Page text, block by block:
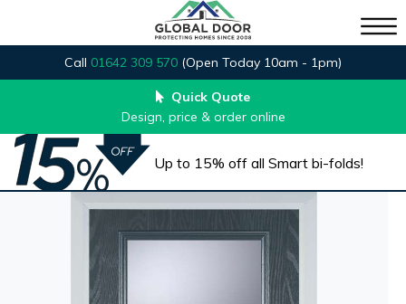
Call 01642 309 570 (Open Today 10am - 1pm)
Quick Quote
Design, price & order online
Up to 15% off all Smart bi-folds!